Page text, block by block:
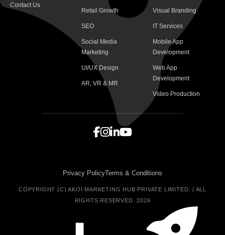
Contact Us
Retail Growth
SEO
Social Media
Marketing
UI/UX Design
AR, VR & MR
Visual Branding
IT Services
Mobile App
Development
Web App
Development
Video Production
Privacy PolicyTerms & Conditions
COPYRIGHT (C) AKOI MARKETING HUB PRIVATE LIMITED. | ALL
RIGHTS RESERVED. 2026